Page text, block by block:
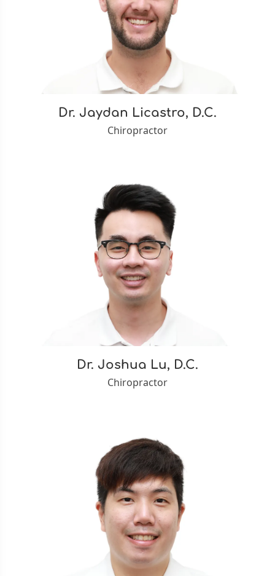
Dr. Jaydan Licastro, D.C.
Chiropractor
Dr. Joshua Lu, D.C.
Chiropractor